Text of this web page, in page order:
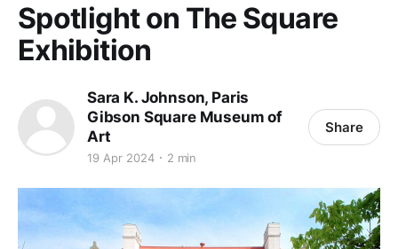
Spotlight on The Square
Exhibition
Sara K. Johnson, Paris
Gibson Square Museum of
Art
19 Apr 2024 2 min
Share